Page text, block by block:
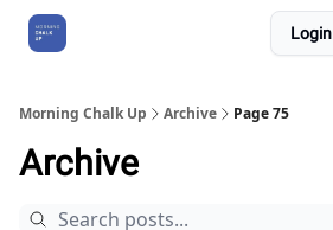
Login
Morning Chalk Up Archive Page 75
Archive